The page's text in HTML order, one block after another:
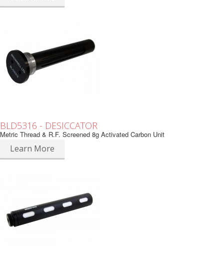
BLD5316 - DESICCATOR
Metric Thread & R.F. Screened 8g Activated Carbon Unit
Learn More